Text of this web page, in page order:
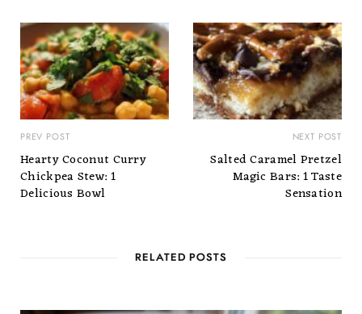
PREV POST
Hearty Coconut Curry
Chickpea Stew: 1
Delicious Bowl
NEXT POST
Salted Caramel Pretzel
Magic Bars: 1 Taste
Sensation
RELATED POSTS